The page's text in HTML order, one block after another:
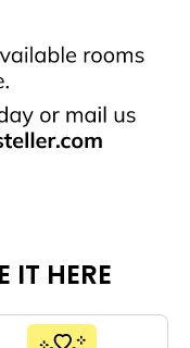
IT HERE